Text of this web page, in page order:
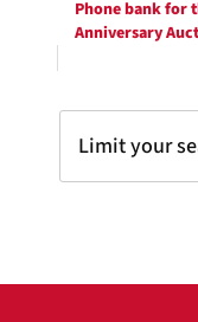
Phone bank for
Anniversary
Limit your